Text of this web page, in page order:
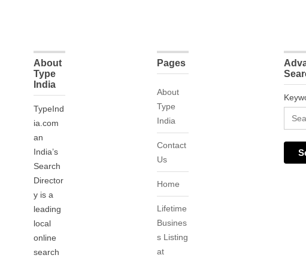
About
Type
India
TypeInd
ia.com
an
India’s
Search
Director
y is a
leading
local
online
search
Pages
About
Type
India
Contact
Us
Home
Lifetime
Busines
s Listing
at